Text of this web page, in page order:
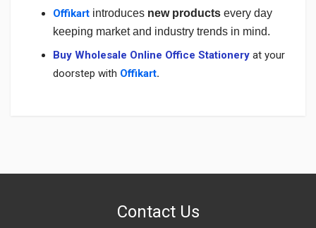
Offikart introduces new products every day
keeping market and industry trends in mind.
Buy Wholesale Online Office Stationery at your
doorstep with Offikart.
Contact Us